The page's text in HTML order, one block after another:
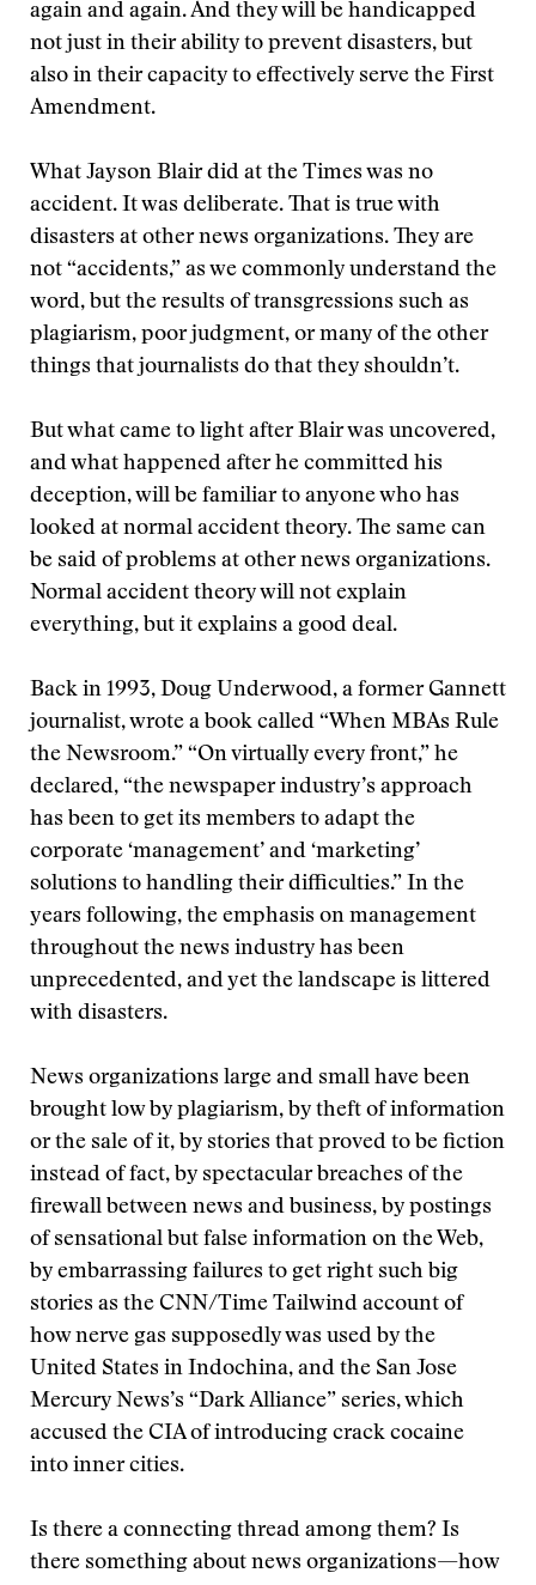
again and again. And they will be handicapped
not just in their ability to prevent disasters, but
also in their capacity to effectively serve the First
Amendment.
What Jayson Blair did at the Times was no
accident. It was deliberate. That is true with
disasters at other news organizations. They are
not “accidents,” as we commonly understand the
word, but the results of transgressions such as
plagiarism, poor judgment, or many of the other
things that journalists do that they shouldn’t.
But what came to light after Blair was uncovered,
and what happened after he committed his
deception, will be familiar to anyone who has
looked at normal accident theory. The same can
be said of problems at other news organizations.
Normal accident theory will not explain
everything, but it explains a good deal.
Back in 1993, Doug Underwood, a former Gannett
journalist, wrote a book called “When MBAs Rule
the Newsroom.” “On virtually every front,” he
declared, “the newspaper industry’s approach
has been to get its members to adapt the
corporate ‘management’ and ‘marketing’
solutions to handling their difficulties.” In the
years following, the emphasis on management
throughout the news industry has been
unprecedented, and yet the landscape is littered
with disasters.
News organizations large and small have been
brought low by plagiarism, by theft of information
or the sale of it, by stories that proved to be fiction
instead of fact, by spectacular breaches of the
firewall between news and business, by postings
of sensational but false information on the Web,
by embarrassing failures to get right such big
stories as the CNN/Time Tailwind account of
how nerve gas supposedly was used by the
United States in Indochina, and the San Jose
Mercury News’s “Dark Alliance” series, which
accused the CIA of introducing crack cocaine
into inner cities.
Is there a connecting thread among them? Is
there something about news organizations—how